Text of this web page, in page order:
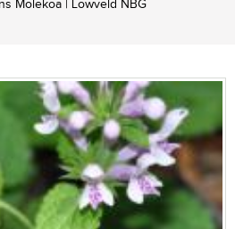
Molekoa | Lowveld NBG